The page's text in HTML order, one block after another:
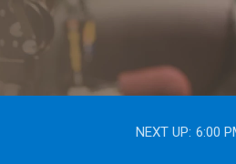
NEXT UP: 6:00